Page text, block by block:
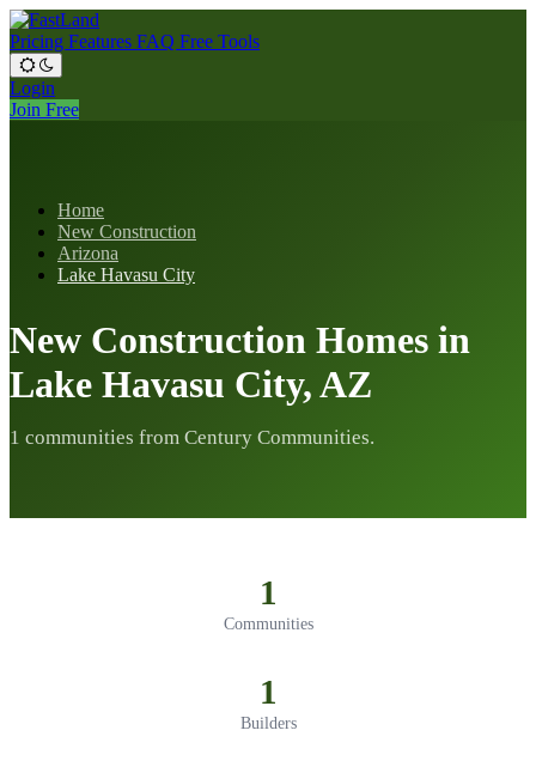
Pricing Features FAQ Free Tools
Login
Join Free
Home
New Construction
Arizona
Lake Havasu City
New Construction Homes in
Lake Havasu City, AZ
1 communities from Century Communities.
1
Communities
1
Builders